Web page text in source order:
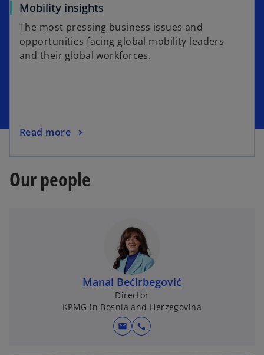
Mobility insights
The most pressing business issues and
opportunities facing global mobility leaders
and their global workforces.
Read more
Our people
Manal Bećirbegović
Director
KPMG in Bosnia and Herzegovina
mail call